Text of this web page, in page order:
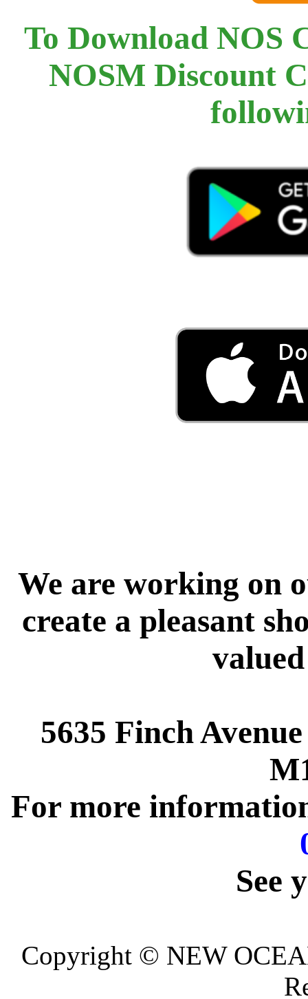
To Download NOS
NOSM Discount
We are working on
create a pleasant
5635 Finch
For more
See
Copyright © NEW